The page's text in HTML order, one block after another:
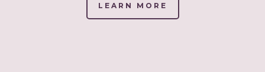
LEARN MORE
OPENS